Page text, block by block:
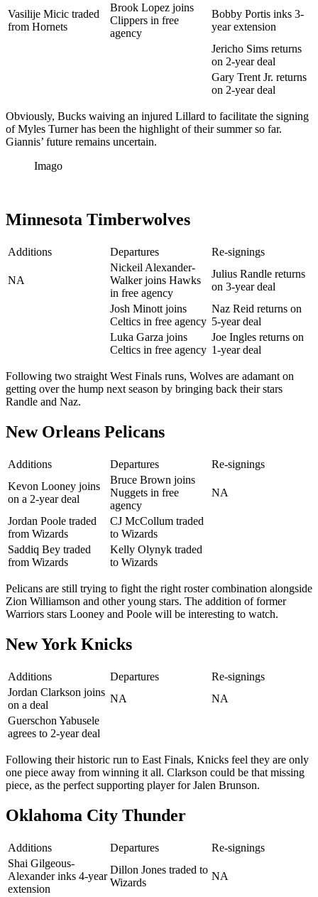
Vasilije Micic traded
from Hornets
Brook Lopez joins
Clippers in free
agency
Bobby Portis inks 3-
year extension
Jericho Sims returns
on 2-year deal
Gary Trent Jr. returns
on 2-year deal
Obviously, Bucks waiving an injured Lillard to facilitate the signing
of Myles Turner has been the highlight of their summer so far.
Giannis’ future remains uncertain.
Imago
Minnesota Timberwolves
Additions Departures Re-signings
NA
Nickeil Alexander-
Walker joins Hawks
in free agency
Julius Randle returns
on 3-year deal
Josh Minott joins
Celtics in free agency
Naz Reid returns on
5-year deal
Luka Garza joins
Celtics in free agency
Joe Ingles returns on
1-year deal
Following two straight West Finals runs, Wolves are adamant on
getting over the hump next season by bringing back their stars
Randle and Naz.
New Orleans Pelicans
Additions Departures
Re-signings
Kevon Looney joins
on a 2-year deal
Bruce Brown joins
Nuggets in free
agency
NA
Jordan Poole traded
from Wizards
CJ McCollum traded
to Wizards
Saddiq Bey traded
from Wizards
Kelly Olynyk traded
to Wizards
Pelicans are still trying to fight the right roster combination alongside
Zion Williamson and other young stars. The addition of former
Warriors stars Looney and Poole will be interesting to watch.
New York Knicks
Additions Departures
Re-signings
Jordan Clarkson joins
on a deal
NA
NA
Guerschon Yabusele
agrees to 2-year deal
Following their historic run to East Finals, Knicks feel they are only
one piece away from winning it all. Clarkson could be that missing
piece, as the perfect supporting player for Jalen Brunson.
Oklahoma City Thunder
Additions Departures
Re-signings
Shai Gilgeous-
Alexander inks 4-year
extension
Dillon Jones traded to
Wizards
NA